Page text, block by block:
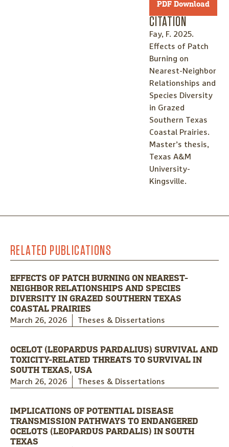
PDF Download
CITATION
Fay, F. 2025.
Effects of Patch
Burning on
Nearest-Neighbor
Relationships and
Species Diversity
in Grazed
Southern Texas
Coastal Prairies.
Master’s thesis,
Texas A&M
University-
Kingsville.
RELATED PUBLICATIONS
EFFECTS OF PATCH BURNING ON NEAREST-
NEIGHBOR RELATIONSHIPS AND SPECIES
DIVERSITY IN GRAZED SOUTHERN TEXAS
COASTAL PRAIRIES
March 26, 2026 Theses & Dissertations
OCELOT (LEOPARDUS PARDALIUS) SURVIVAL AND
TOXICITY-RELATED THREATS TO SURVIVAL IN
SOUTH TEXAS, USA
March 26, 2026 Theses & Dissertations
IMPLICATIONS OF POTENTIAL DISEASE
TRANSMISSION PATHWAYS TO ENDANGERED
OCELOTS (LEOPARDUS PARDALIS) IN SOUTH
TEXAS